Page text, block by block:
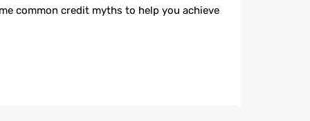
common credit myths to help you achieve